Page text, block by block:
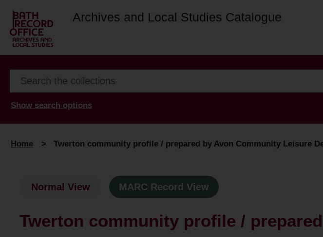
Archives and Local Studies Catalogue
Show search options
Home > Twerton community profile / prepared by Avon Community Leisure
Normal View MARC Record View
Twerton community profile /